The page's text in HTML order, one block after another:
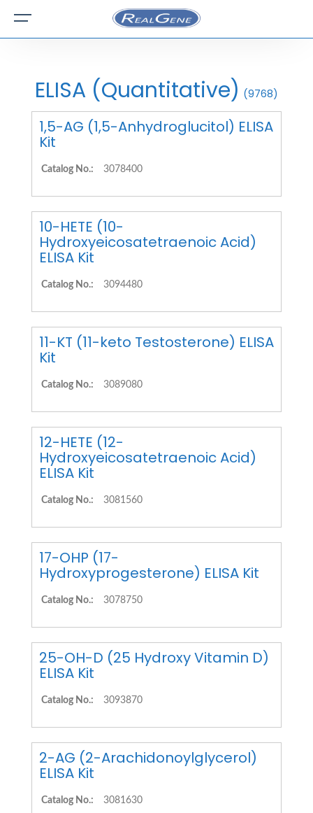
ELISA (Quantitative) (9768)
1,5-AG (1,5-Anhydroglucitol) ELISA
Kit
Catalog No.: 3078400
10-HETE (10-
Hydroxyeicosatetraenoic Acid)
ELISA Kit
Catalog No.: 3094480
11-KT (11-keto Testosterone) ELISA
Kit
Catalog No.: 3089080
12-HETE (12-
Hydroxyeicosatetraenoic Acid)
ELISA Kit
Catalog No.: 3081560
17-OHP (17-
Hydroxyprogesterone) ELISA Kit
Catalog No.: 3078750
25-OH-D (25 Hydroxy Vitamin D)
ELISA Kit
Catalog No.: 3093870
2-AG (2-Arachidonoylglycerol)
ELISA Kit
Catalog No.: 3081630